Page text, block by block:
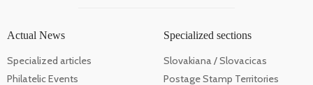
Actual News
Specialized articles
Philatelic Events
Specialized sections
Slovakiana / Slovacicas
Postage Stamp Territories